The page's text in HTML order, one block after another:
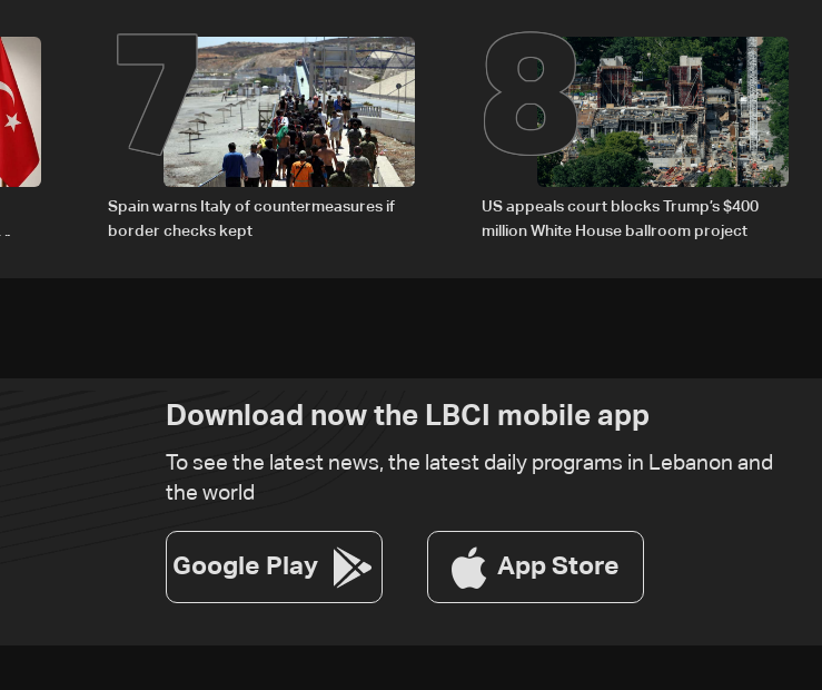
7
Spain warns Italy of countermeasures if
border checks kept
8
US appeals court blocks Trump’s $400
million White House ballroom project
Download now the LBCI mobile app
To see the latest news, the latest daily programs in Lebanon and
the world
Google Play App Store